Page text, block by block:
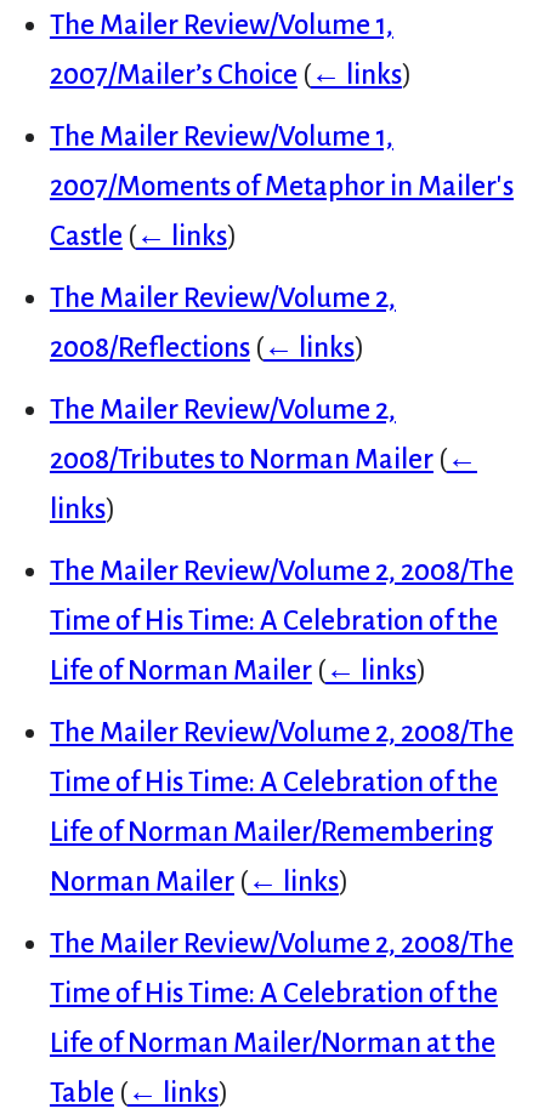
The Mailer Review/Volume 1,
2007/Mailer’s Choice (← links)
The Mailer Review/Volume 1,
2007/Moments of Metaphor in Mailer's
Castle (← links)
The Mailer Review/Volume 2,
2008/Reflections (← links)
The Mailer Review/Volume 2,
2008/Tributes to Norman Mailer (←
links)
The Mailer Review/Volume 2, 2008/The
Time of His Time: A Celebration of the
Life of Norman Mailer (← links)
The Mailer Review/Volume 2, 2008/The
Time of His Time: A Celebration of the
Life of Norman Mailer/Remembering
Norman Mailer (← links)
The Mailer Review/Volume 2, 2008/The
Time of His Time: A Celebration of the
Life of Norman Mailer/Norman at the
Table (← links)